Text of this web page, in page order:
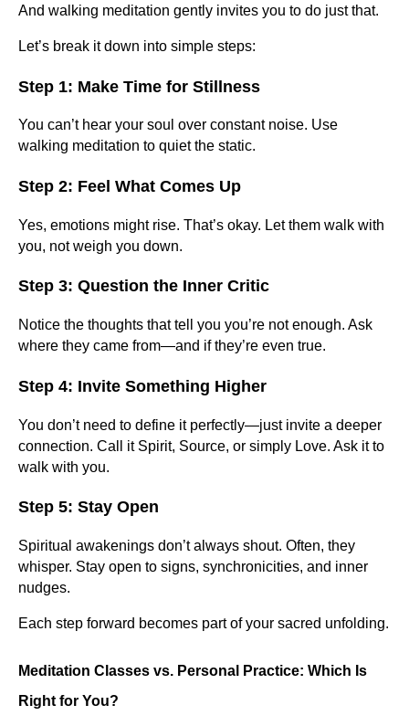
And walking meditation gently invites you to do just that.
Let’s break it down into simple steps:
Step 1: Make Time for Stillness
You can’t hear your soul over constant noise. Use
walking meditation to quiet the static.
Step 2: Feel What Comes Up
Yes, emotions might rise. That’s okay. Let them walk with
you, not weigh you down.
Step 3: Question the Inner Critic
Notice the thoughts that tell you you’re not enough. Ask
where they came from—and if they’re even true.
Step 4: Invite Something Higher
You don’t need to define it perfectly—just invite a deeper
connection. Call it Spirit, Source, or simply Love. Ask it to
walk with you.
Step 5: Stay Open
Spiritual awakenings don’t always shout. Often, they
whisper. Stay open to signs, synchronicities, and inner
nudges.
Each step forward becomes part of your sacred unfolding.
Meditation Classes vs. Personal Practice: Which Is
Right for You?